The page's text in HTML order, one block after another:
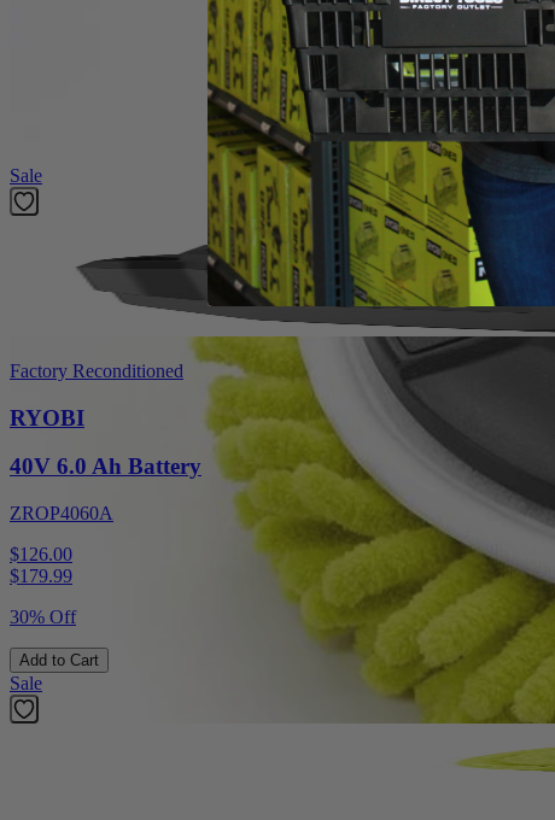
Introducing the Factory Blemished RYOBI 6 in. 2-Piece Knit
The 6 in. Hook and Loop System provides quick change adaptability
heads have a unique fitment to the backer that prevents accidental
in this set is (1) 6 in. Knit Microfiber Head and (1) 6 in. Hook and
Featured Products
Sale
Factory Reconditioned
RYOBI
40V 6.0 Ah Battery
ZROP4060A
$126.00
$179.99
30% Off
Add to Cart
Sale